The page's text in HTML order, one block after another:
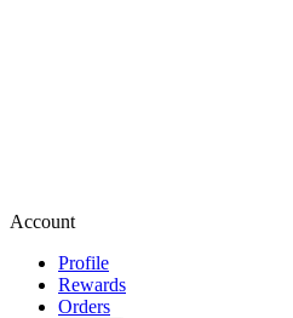
Account
Profile
Rewards
Orders